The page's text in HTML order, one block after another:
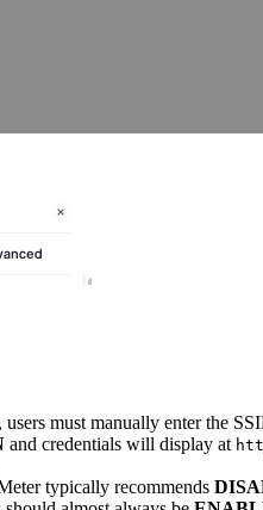
must manually enter the
and credentials will display at
typically recommends